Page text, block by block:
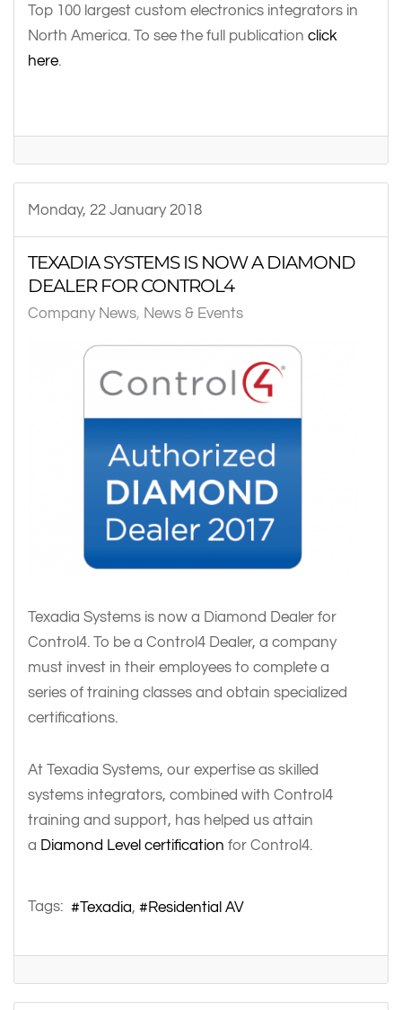
Top 100 largest custom electronics integrators in
North America. To see the full publication click
here.
Monday, 22 January 2018
TEXADIA SYSTEMS IS NOW A DIAMOND
DEALER FOR CONTROL4
Company News News & Events
Texadia Systems is now a Diamond Dealer for
Control4. To be a Control4 Dealer, a company
must invest in their employees to complete a
series of training classes and obtain specialized
certifications.
At Texadia Systems, our expertise as skilled
systems integrators, combined with Control4
training and support, has helped us attain
a Diamond Level certification for Control4.
Tags: Texadia Residential AV